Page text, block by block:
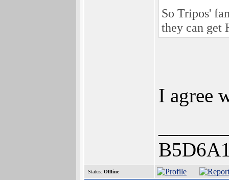
So Tripos'
they can get
I agree
Status: Offline